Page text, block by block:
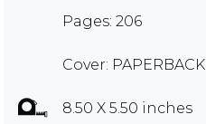
Pages: 206
Cover: PAPERBACK
8.50 X 5.50 inches